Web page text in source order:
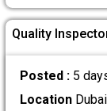
Quality
Posted : 5
LocationDubai